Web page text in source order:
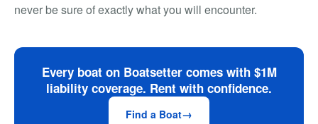
never be sure of exactly what you will encounter.
Every boat on Boatsetter comes with $1M
liability coverage. Rent with confidence.
Find a Boat